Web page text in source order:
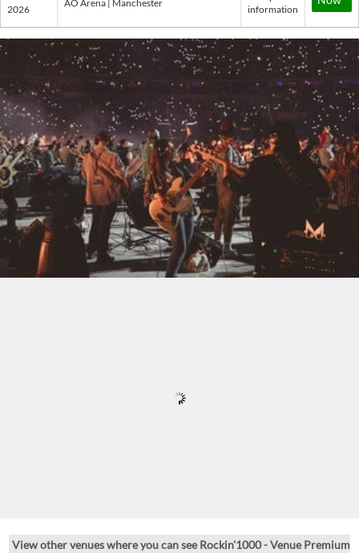
2026
AO Arena | Manchester
information
View other venues where you can see Rockin'1000 - Venue Premium